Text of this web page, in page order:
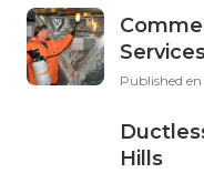
Published en
Hills